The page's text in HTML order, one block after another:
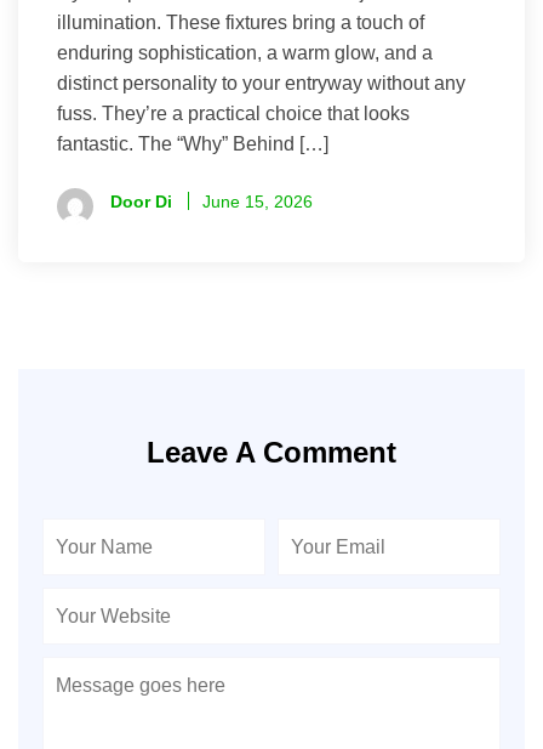
illumination. These fixtures bring a touch of
enduring sophistication, a warm glow, and a
distinct personality to your entryway without any
fuss. They’re a practical choice that looks
fantastic. The “Why” Behind […]
Door Di June 15, 2026
Leave A Comment